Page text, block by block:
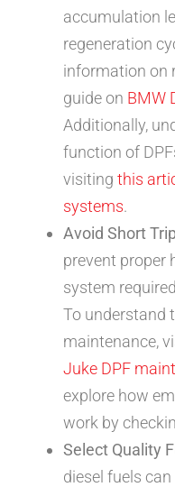
accumulation
regeneration
information on
guide on BMW
Additionally,
function of
visiting this
systems.
Avoid Short
prevent proper
system
To understand
maintenance,
Juke DPF
explore how
work by
Select Quality
diesel fuels